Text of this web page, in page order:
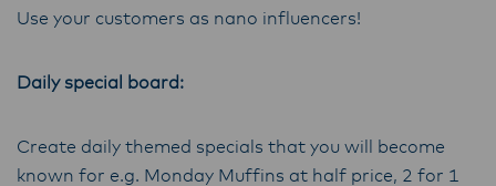
Use your customers as nano influencers!
Daily special board:
Create daily themed specials that you will become
known for e.g. Monday Muffins at half price, 2 for 1